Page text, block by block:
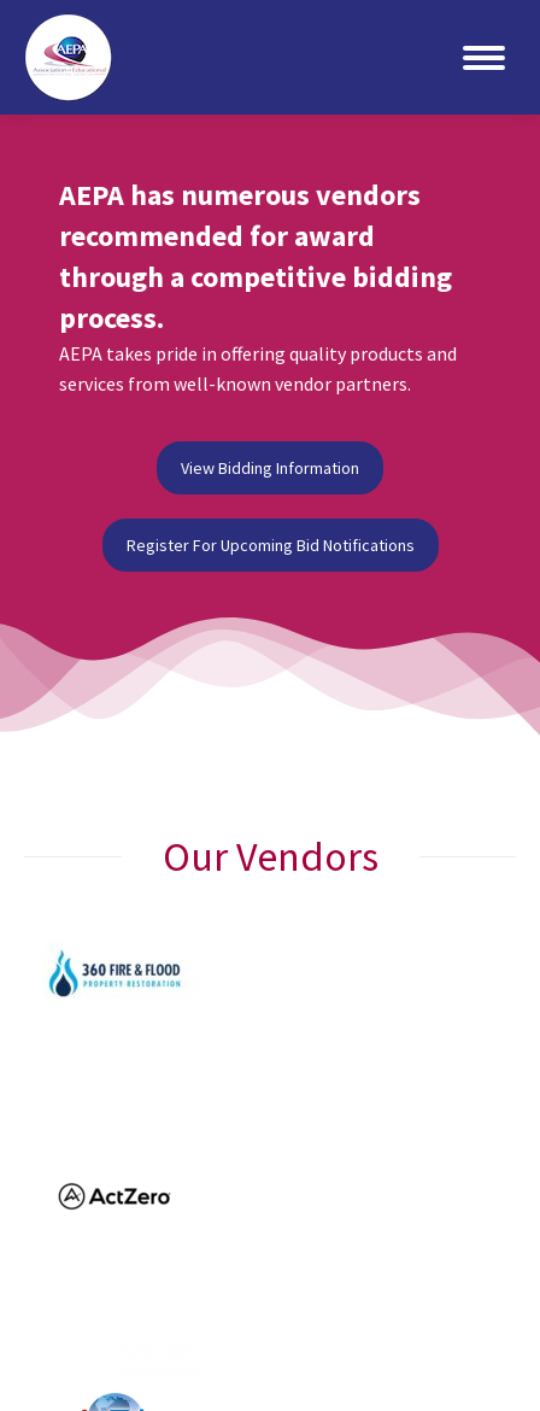
Search:
AEPA has numerous vendors
recommended for award
through a competitive bidding
process.
AEPA takes pride in offering quality products and
services from well-known vendor partners.
View Bidding Information
Register For Upcoming Bid Notifications
Our Vendors